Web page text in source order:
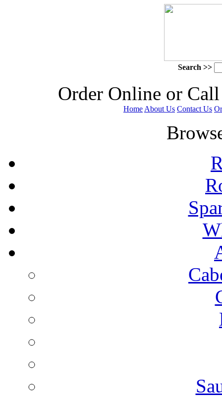
Search >>
Order Online or
Home About Us Contact Us